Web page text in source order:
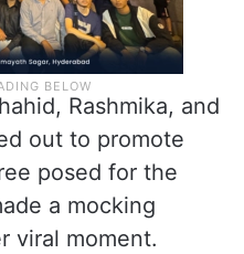
Rashmika, and
out to promote
posed for the
a mocking
viral moment.